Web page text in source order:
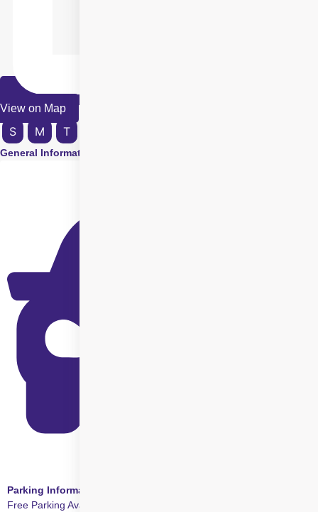
View on Map
S M T
General Information
Parking Information
Free Parking Available at this Centre